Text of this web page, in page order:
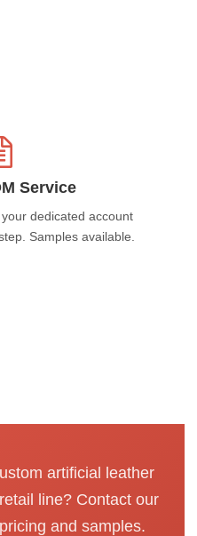
Service
dedicated account
Samples available.
artificial leather
line? Contact our
and samples.